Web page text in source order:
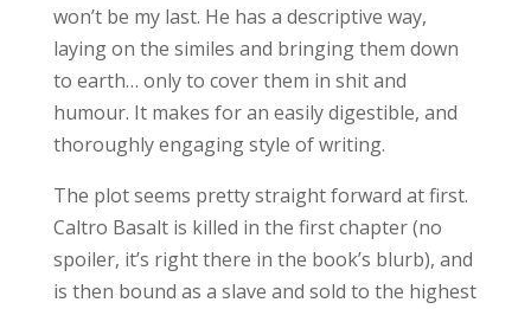
won’t be my last. He has a descriptive way,
laying on the similes and bringing them down
to earth… only to cover them in shit and
humour. It makes for an easily digestible, and
thoroughly engaging style of writing.
The plot seems pretty straight forward at first.
Caltro Basalt is killed in the first chapter (no
spoiler, it’s right there in the book’s blurb), and
is then bound as a slave and sold to the highest